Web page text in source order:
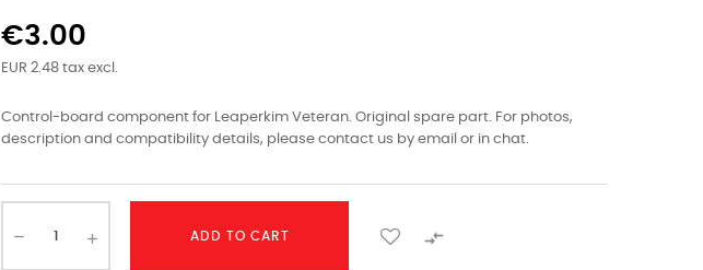
€3.00
EUR 2.48 tax excl.
Control-board component for Leaperkim Veteran. Original spare part. For photos,
description and compatibility details, please contact us by email or in chat.
ADD TO CART 